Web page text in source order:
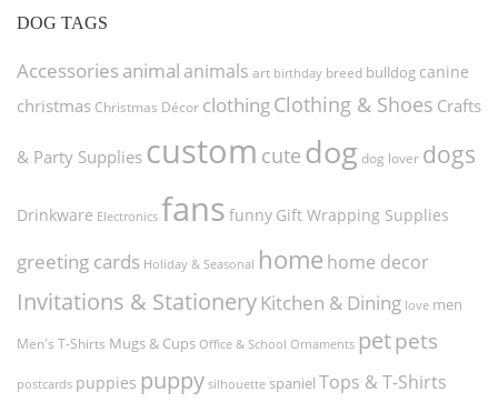
DOG TAGS
Accessories animal animals art birthday breed bulldog canine
christmas Christmas Décor clothingClothing & Shoes Crafts
& Party Supplies custom cute dog dog lover dogs
Drinkware Electronics fans funny Gift Wrapping Supplies
greeting cards Holiday & Seasonal home home decor
Invitations & StationeryKitchen & Dining love men
Men's T-Shirts Mugs & Cups Office & School Ornaments petpets
postcards puppies puppy silhouette spaniel Tops & T-Shirts